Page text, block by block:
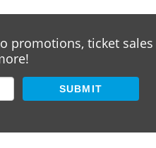
promotions, ticket sales
SUBMIT